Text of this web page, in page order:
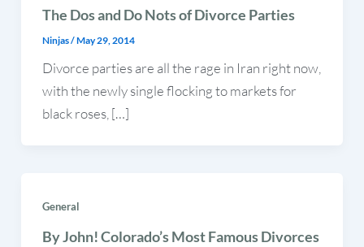
The Dos and Do Nots of Divorce Parties
Ninjas/May 29, 2014
Divorce parties are all the rage in Iran right now,
with the newly single flocking to markets for
black roses, […]
General
By John! Colorado’s Most Famous Divorces